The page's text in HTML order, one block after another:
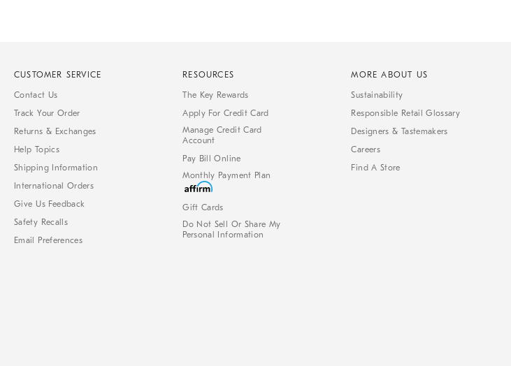
CUSTOMER SERVICE
Contact Us
Track Your Order
Returns & Exchanges
Help Topics
Shipping Information
International Orders
Give Us Feedback
Safety Recalls
Email Preferences
RESOURCES
The Key Rewards
Apply For Credit Card
Manage Credit Card
Account
Pay Bill Online
Monthly Payment Plan
Gift Cards
Do Not Sell Or Share My
Personal Information
MORE ABOUT US
Sustainability
Responsible Retail Glossary
Designers & Tastemakers
Careers
Find A Store